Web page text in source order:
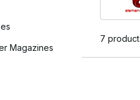
stress
AEG and GBB magazines
to the underside of the
and
Magazines
7